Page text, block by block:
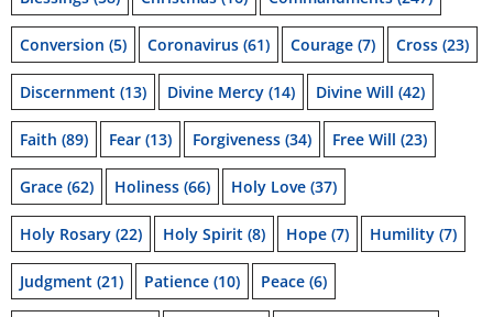
Conversion (5) Coronavirus (61) Courage (7) Cross (23)
Discernment (13) Divine Mercy (14) Divine Will (42)
Faith (89) Fear (13) Forgiveness (34) Free Will (23)
Grace (62) Holiness (66) Holy Love (37)
Holy Rosary (22) Holy Spirit (8) Hope (7) Humility (7)
Judgment (21) Patience (10) Peace (6)